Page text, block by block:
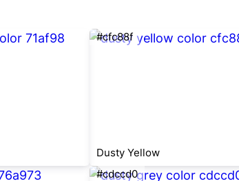
#cfc88f
Dusty Yellow
#cdccd0